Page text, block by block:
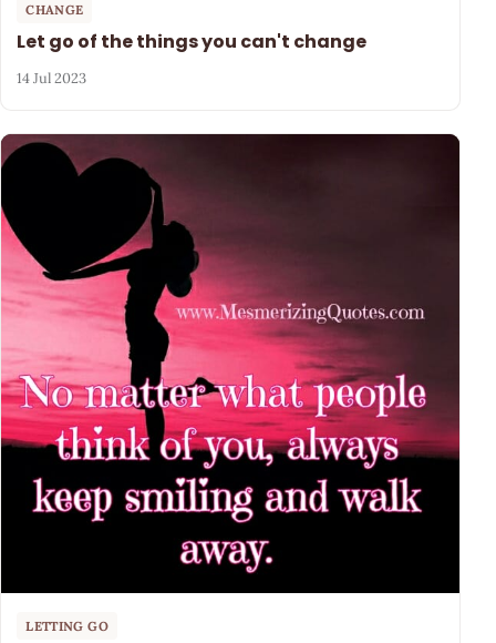
CHANGE
Let go of the things you can't change
14 Jul 2023
LETTING GO